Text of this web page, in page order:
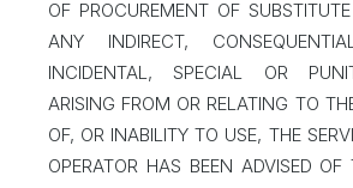
OF PROCUREMENT OF
ANY INDIRECT,
INCIDENTAL, SPECIAL OR
ARISING FROM OR RELATING TO
OF, OR INABILITY TO USE, THE
OPERATOR HAS BEEN ADVISED OF